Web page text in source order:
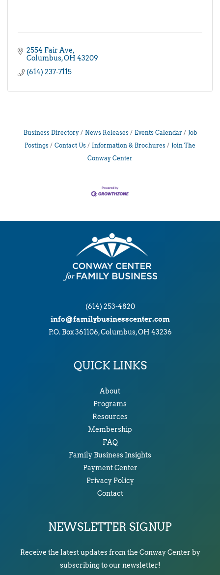
2554 Fair Ave
Columbus OH 43209
(614) 237-7115
Business Directory News Releases Events Calendar
Job
Postings
Contact Us Information & Brochures
Join The
Conway Center
(614) 253-4820
info@familybusinesscenter.com
P.O. Box 361106, Columbus, OH 43236
QUICK LINKS
About
Programs
Resources
Membership
FAQ
Family Business Insights
Payment Center
Privacy Policy
Contact
NEWSLETTER SIGNUP
Receive the latest updates from the Conway Center by
subscribing to our newsletter!